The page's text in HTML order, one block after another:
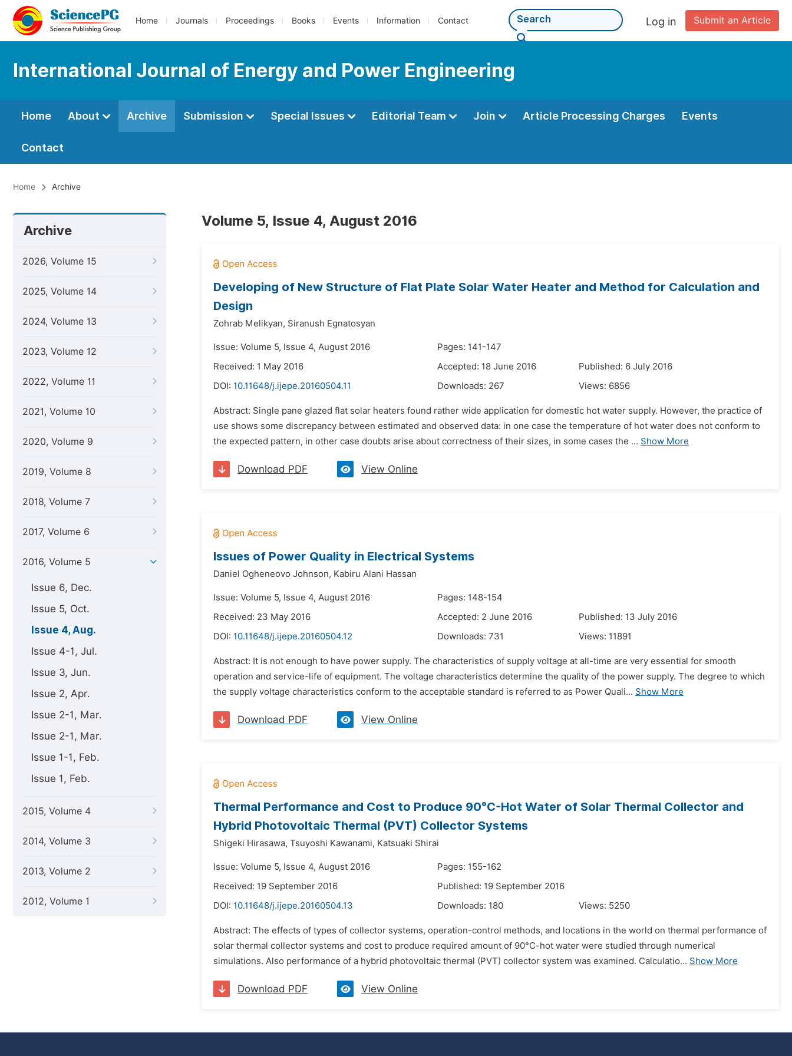
Home Journals Proceedings Books Events Information Contact Submit an Article
Log in
International Journal of Energy and Power Engineering
Home About Archive Submission Special Issues Editorial Team Join Article Processing Charges Events
Contact
Home Archive
Archive
2026, Volume 15
2025, Volume 14
2024, Volume 13
2023, Volume 12
2022, Volume 11
2021, Volume 10
2020, Volume 9
2019, Volume 8
2018, Volume 7
2017, Volume 6
2016, Volume 5
Issue 6, Dec.
Issue 5, Oct.
Issue 4, Aug.
Issue 4-1, Jul.
Issue 3, Jun.
Issue 2, Apr.
Issue 2-1, Mar.
Issue 2-1, Mar.
Issue 1-1, Feb.
Issue 1, Feb.
2015, Volume 4
2014, Volume 3
2013, Volume 2
2012, Volume 1
Volume 5, Issue 4, August 2016
Developing of New Structure of Flat Plate Solar Water Heater and Method for Calculation and
Design
Zohrab Melikyan, Siranush Egnatosyan
Issue: Volume 5, Issue 4, August 2016
Pages: 141-147
Received: 1 May 2016
Accepted: 18 June 2016
Published: 6 July 2016
DOI: 10.11648/j.ijepe.20160504.11 Downloads: 267 Views: 6856
Abstract: Single pane glazed flat solar heaters found rather wide application for domestic hot water supply. However, the practice of
use shows some discrepancy between estimated and observed data: in one case the temperature of hot water does not conform to
the expected pattern, in other case doubts arise about correctness of their sizes, in some cases the ... Show More
Download PDF View Online
Issues of Power Quality in Electrical Systems
Daniel Ogheneovo Johnson, Kabiru Alani Hassan
Issue: Volume 5, Issue 4, August 2016
Pages: 148-154
Received: 23 May 2016
Accepted: 2 June 2016
Published: 13 July 2016
DOI: 10.11648/j.ijepe.20160504.12 Downloads: 731 Views: 11891
Abstract: It is not enough to have power supply. The characteristics of supply voltage at all-time are very essential for smooth
operation and service-life of equipment. The voltage characteristics determine the quality of the power supply. The degree to which
the supply voltage characteristics conform to the acceptable standard is referred to as Power Quali... Show More
Download PDF View Online
Thermal Performance and Cost to Produce 90°C-Hot Water of Solar Thermal Collector and
Hybrid Photovoltaic Thermal (PVT) Collector Systems
Shigeki Hirasawa, Tsuyoshi Kawanami, Katsuaki Shirai
Issue: Volume 5, Issue 4, August 2016
Pages: 155-162
Received: 19 September 2016
Published: 19 September 2016
DOI: 10.11648/j.ijepe.20160504.13 Downloads: 180 Views: 5250
Abstract: The effects of types of collector systems, operation-control methods, and locations in the world on thermal performance of
solar thermal collector systems and cost to produce required amount of 90°C-hot water were studied through numerical
simulations. Also performance of a hybrid photovoltaic thermal (PVT) collector system was examined. Calculatio... Show More
Download PDF View Online